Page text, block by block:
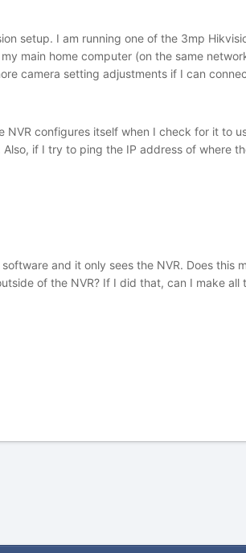
setup. I am running one of the 3mp
main home computer (on the same
camera setting adjustments if I can
NVR configures itself when I check for it to
if I try to ping the IP address of where
software and it only sees the NVR. Does
of the NVR? If I did that, can I make